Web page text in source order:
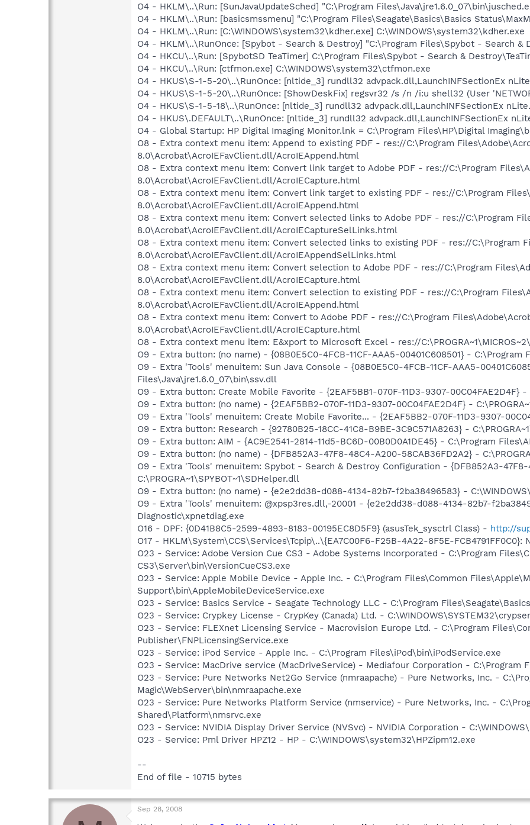
O4 - HKLM\..\Run: [SunJavaUpdateSched] "C:\Program
O4 - HKLM\..\Run: [basicsmssmenu] "C:\Program Files\Seagate\Basics\Basics
O4 - HKLM\..\Run: [C:\WINDOWS\system32\kdher.exe] C:\WINDOWS\system32\kdher.exe
O4 - HKLM\..\RunOnce: [Spybot - Search & Destroy] "C:\Program Files\Spybot - Search &
O4 - HKCU\..\Run: [SpybotSD TeaTimer] C:\Program Files\Spybot - Search &
O4 - HKCU\..\Run: [ctfmon.exe] C:\WINDOWS\system32\ctfmon.exe
O4 - HKUS\S-1-5-20\..\RunOnce: [nltide_3] rundll32 advpack.dll,LaunchINFSectionEx
O4 - HKUS\S-1-5-20\..\RunOnce: [ShowDeskFix] regsvr32 /s /n /i:u shell32 (User
O4 - HKUS\S-1-5-18\..\RunOnce: [nltide_3] rundll32 advpack.dll,LaunchINFSectionEx
O4 - HKUS\.DEFAULT\..\RunOnce: [nltide_3] rundll32 advpack.dll,LaunchINFSectionEx
O4 - Global Startup: HP Digital Imaging Monitor.lnk = C:\Program Files\HP\Digital
O8 - Extra context menu item: Append to existing PDF - res://C:\Program
8.0\Acrobat\AcroIEFavClient.dll/AcroIEAppend.html
O8 - Extra context menu item: Convert link target to Adobe PDF - res://C:\Program
8.0\Acrobat\AcroIEFavClient.dll/AcroIECapture.html
O8 - Extra context menu item: Convert link target to existing PDF - res://C:\Program
8.0\Acrobat\AcroIEFavClient.dll/AcroIEAppend.html
O8 - Extra context menu item: Convert selected links to Adobe PDF - res://C:\Program
8.0\Acrobat\AcroIEFavClient.dll/AcroIECaptureSelLinks.html
O8 - Extra context menu item: Convert selected links to existing PDF - res://C:\Program
8.0\Acrobat\AcroIEFavClient.dll/AcroIEAppendSelLinks.html
O8 - Extra context menu item: Convert selection to Adobe PDF - res://C:\Program
8.0\Acrobat\AcroIEFavClient.dll/AcroIECapture.html
O8 - Extra context menu item: Convert selection to existing PDF - res://C:\Program
8.0\Acrobat\AcroIEFavClient.dll/AcroIEAppend.html
O8 - Extra context menu item: Convert to Adobe PDF - res://C:\Program
8.0\Acrobat\AcroIEFavClient.dll/AcroIECapture.html
O8 - Extra context menu item: E&xport to Microsoft Excel - res://
O9 - Extra button: (no name) - {08B0E5C0-4FCB-11CF-AAA5-00401C608501} -
O9 - Extra 'Tools' menuitem: Sun Java Console - {08B0E5C0-4FCB-11CF-AAA5-
Files\Java\jre1.6.0_07\bin\ssv.dll
O9 - Extra button: Create Mobile Favorite - {2EAF5BB1-070F-11D3-9307-00C04FAE2D4F} -
O9 - Extra button: (no name) - {2EAF5BB2-070F-11D3-9307-00C04FAE2D4F} -
O9 - Extra 'Tools' menuitem: Create Mobile Favorite... - {2EAF5BB2-070F-11D3-9307-
O9 - Extra button: Research - {92780B25-18CC-41C8-B9BE-3C9C571A8263} -
O9 - Extra button: AIM - {AC9E2541-2814-11d5-BC6D-00B0D0A1DE45} - C:\Program
O9 - Extra button: (no name) - {DFB852A3-47F8-48C4-A200-58CAB36FD2A2} -
O9 - Extra 'Tools' menuitem: Spybot - Search & Destroy Configuration - {DFB852A3-
C:\PROGRA~1\SPYBOT~1\SDHelper.dll
O9 - Extra button: (no name) - {e2e2dd38-d088-4134-82b7-f2ba38496583} -
O9 - Extra 'Tools' menuitem: @xpsp3res.dll,-20001 - {e2e2dd38-d088-4134-82b7-
Diagnostic\xpnetdiag.exe
O16 - DPF: {0D41B8C5-2599-4893-8183-00195EC8D5F9} (asusTek_sysctrl Class) - http://
O17 - HKLM\System\CCS\Services\Tcpip\..\{EA7C00F6-F25B-4A22-8F5E-FCB4791FF0C0}:
O23 - Service: Adobe Version Cue CS3 - Adobe Systems Incorporated - C:\Program
CS3\Server\bin\VersionCueCS3.exe
O23 - Service: Apple Mobile Device - Apple Inc. - C:\Program Files\Common
Support\bin\AppleMobileDeviceService.exe
O23 - Service: Basics Service - Seagate Technology LLC - C:\Program
O23 - Service: Crypkey License - CrypKey (Canada) Ltd. -
O23 - Service: FLEXnet Licensing Service - Macrovision Europe Ltd. - C:\Program
Publisher\FNPLicensingService.exe
O23 - Service: iPod Service - Apple Inc. - C:\Program Files\iPod\bin\iPodService.exe
O23 - Service: MacDrive service (MacDriveService) - Mediafour Corporation - C:\Program
O23 - Service: Pure Networks Net2Go Service (nmraapache) - Pure Networks, Inc. -
Magic\WebServer\bin\nmraapache.exe
O23 - Service: Pure Networks Platform Service (nmservice) - Pure Networks, Inc. -
Shared\Platform\nmsrvc.exe
O23 - Service: NVIDIA Display Driver Service (NVSvc) - NVIDIA Corporation -
O23 - Service: Pml Driver HPZ12 - HP - C:\WINDOWS\system32\HPZipm12.exe
--
End of file - 10715 bytes
Sep 28, 2008